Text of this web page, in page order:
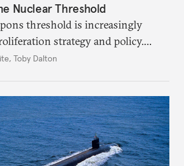
Nuclear Threshold
threshold is increasingly
strategy and policy.
better understand the
to deal with the growing
, Toby Dalton